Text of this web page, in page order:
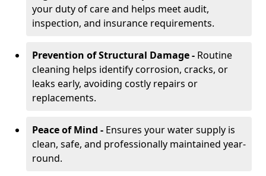
your duty of care and helps meet audit,
inspection, and insurance requirements.
Prevention of Structural Damage - Routine
cleaning helps identify corrosion, cracks, or
leaks early, avoiding costly repairs or
replacements.
Peace of Mind - Ensures your water supply is
clean, safe, and professionally maintained year-
round.